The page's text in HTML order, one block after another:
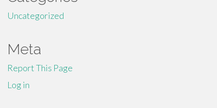
Uncategorized
Meta
Report This Page
Log in